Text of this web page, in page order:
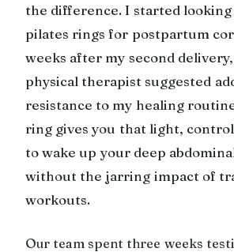
the difference. I started
pilates rings for postpartum
weeks after my second
physical therapist suggested
resistance to my healing
ring gives you that light,
to wake up your deep
without the jarring impact of
workouts.
Our team spent three weeks